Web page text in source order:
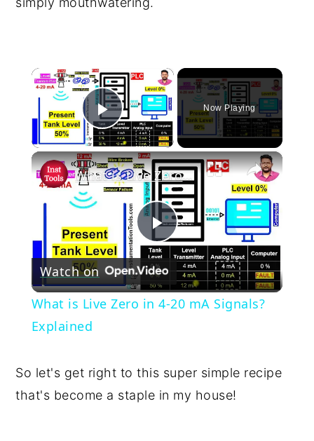
×
Play Video
Now Playing
×
Play
Video
What is Live Zero in 4-20 mA Signals? Explained
Watch on
What is Live Zero in 4-20 mA Signals?
Explained
So let's get right to this super simple recipe
that's become a staple in my house!